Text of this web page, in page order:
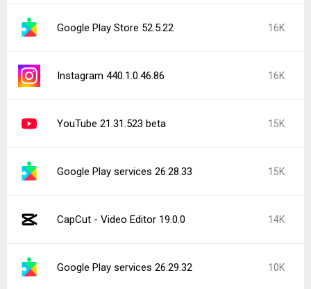
Google Play Store 52.5.22 16K
Instagram 440.1.0.46.86 16K
YouTube 21.31.523 beta 15K
Google Play services 26.28.33 15K
CapCut - Video Editor 19.0.0 14K
Google Play services 26.29.32 10K